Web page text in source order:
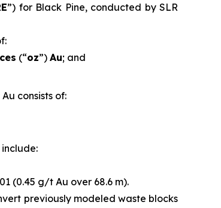
”) for Black Pine, conducted by SLR
(“oz”) Au; and
consists of:
(0.45 g/t Au over 68.6 m).
previously modeled waste blocks